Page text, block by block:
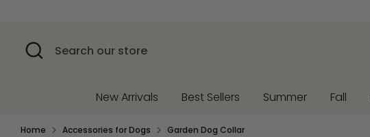
contentSearch
Search
our
New Arrivals Best Sellers Summer Fall
Home Accessories for Dogs Garden Dog Collar